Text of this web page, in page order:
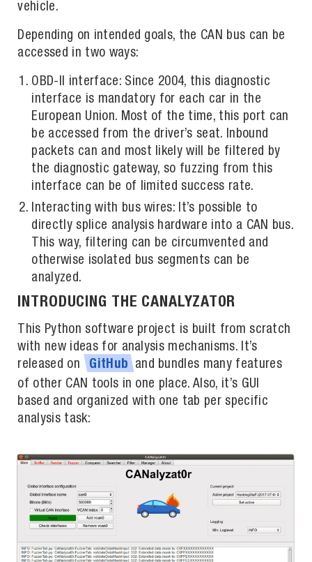
vehicle.
Depending on intended goals, the CAN bus can be
accessed in two ways:
OBD-II interface: Since 2004, this diagnostic
interface is mandatory for each car in the
European Union. Most of the time, this port can
be accessed from the driver’s seat. Inbound
packets can and most likely will be filtered by
the diagnostic gateway, so fuzzing from this
interface can be of limited success rate.
Interacting with bus wires: It’s possible to
directly splice analysis hardware into a CAN bus.
This way, filtering can be circumvented and
otherwise isolated bus segments can be
analyzed.
INTRODUCING THE CANALYZAT0R
This Python software project is built from scratch
with new ideas for analysis mechanisms. It’s
released on
GitHub
and bundles many features
of other CAN tools in one place. Also, it’s GUI
based and organized with one tab per specific
analysis task: